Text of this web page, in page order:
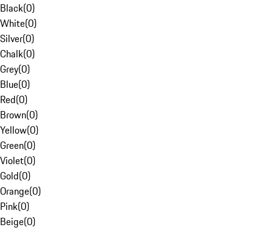
Black(0)
White(0)
Silver(0)
Chalk(0)
Grey(0)
Blue(0)
Red(0)
Brown(0)
Yellow(0)
Green(0)
Violet(0)
Gold(0)
Orange(0)
Pink(0)
Beige(0)